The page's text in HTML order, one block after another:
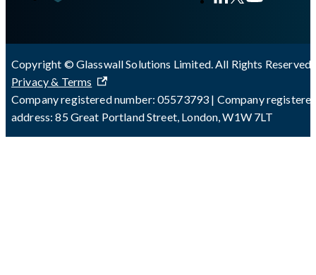
Copyright © Glasswall Solutions Limited. All Rights Reserved
Privacy & Terms
Company registered number: 05573793 | Company
address: 85 Great Portland Street, London, W1W 7LT